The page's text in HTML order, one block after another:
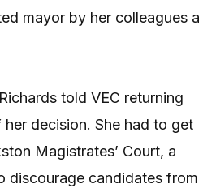
mayor by her colleagues a
told VEC returning
decision. She had to get
Magistrates’ Court, a
discourage candidates from